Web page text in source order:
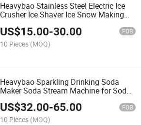
Heavybao Stainless Steel Electric Ice
Crusher Ice Shaver Ice Snow Making
US$15.00-30.00 FOB
10 Pieces (MOQ)
Heavybao Sparkling Drinking Soda
Maker Soda Stream Machine for Soda
Water
US$32.00-65.00 FOB
10 Pieces (MOQ)